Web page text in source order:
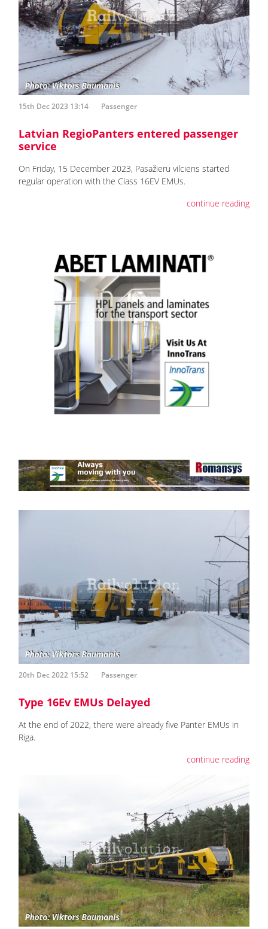
15th Dec 2023 13:14 Passenger
Latvian RegioPanters entered passenger
service
On Friday, 15 December 2023, Pasažieru vilciens started
regular operation with the Class 16EV EMUs.
continue reading
20th Dec 2022 15:52 Passenger
Type 16Ev EMUs Delayed
At the end of 2022, there were already five Panter EMUs in
Riga.
continue reading